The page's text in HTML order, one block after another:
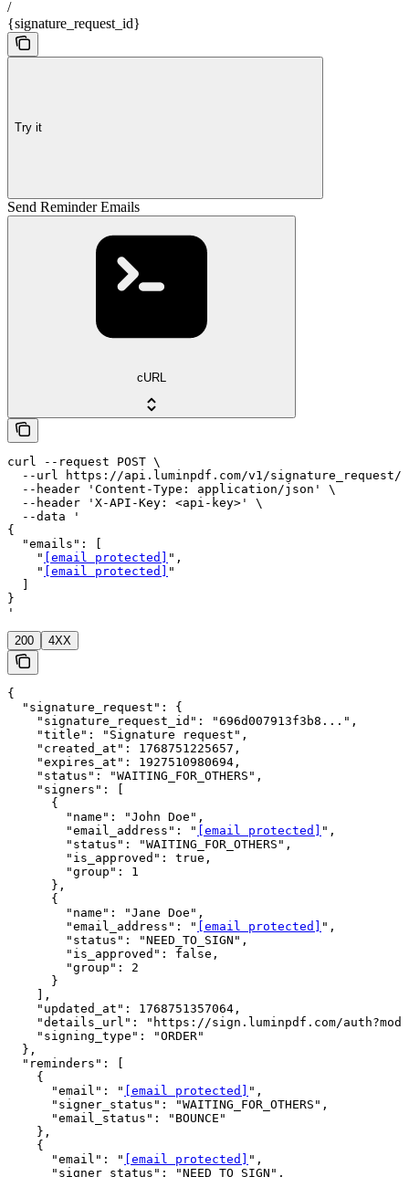
/
{signature_request_id}
Try it
Send Reminder Emails
cURL
curl --request POST \
--url https://api.luminpdf.com/v1/
  --header 'Content-Type: application/json' \
  --header 'X-API-Key: <api-key>' \
  --data '
{
  "emails": [
    "
[email protected]
",
    "
[email protected]
"
}
'
200 4XX
{
  "signature_request": {
    "signature_request_id": "696d007913f3b8...",
    "title": "Signature request",
    "created_at": 1768751225657,
    "expires_at": 1927510980694,
    "status": "WAITING_FOR_OTHERS",
    "signers": [
      {
        "name": "John Doe",
        "email_address": "
[email protected]
",
        "status": "WAITING_FOR_OTHERS",
        "is_approved": true,
        "group": 1
      },
      {
        "name": "Jane Doe",
        "email_address": "
[email protected]
",
        "status": "NEED_TO_SIGN",
        "is_approved": false,
        "group": 2
      }
    ],
    "updated_at": 1768751357064,
"details_url": "https://sign.luminpdf.com/
    "signing_type": "ORDER"
  },
  "reminders": [
    {
      "email": "
[email protected]
",
      "signer_status": "WAITING_FOR_OTHERS",
      "email_status": "BOUNCE"
    },
    {
      "email": "
[email protected]
",
      "signer_status": "NEED_TO_SIGN",